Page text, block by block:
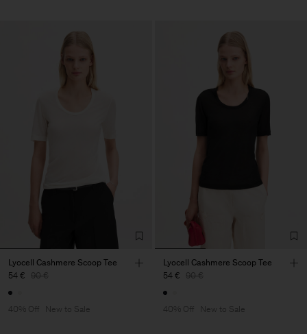
Lyocell Cashmere Scoop Tee
54 € 90 €
40% Off New to Sale
Lyocell Cashmere Scoop Tee
54 € 90 €
40% Off New to Sale